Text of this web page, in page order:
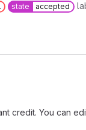
state accepted
credit. You can